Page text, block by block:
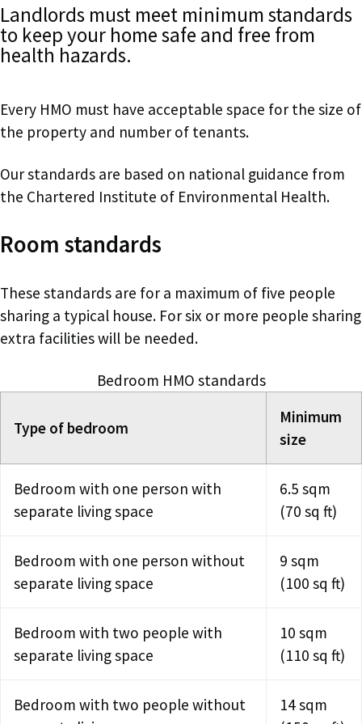
Landlords must meet minimum standards
to keep your home safe and free from
health hazards.
Every HMO must have acceptable space for the size of
the property and number of tenants.
Our standards are based on national guidance from
the Chartered Institute of Environmental Health.
Room standards
These standards are for a maximum of five people
sharing a typical house. For six or more people sharing
extra facilities will be needed.
Bedroom HMO standards
Type of bedroom
Minimum
size
Bedroom with one person with
separate living space
6.5 sqm
(70 sq ft)
Bedroom with one person without
separate living space
9 sqm
(100 sq ft)
Bedroom with two people with
separate living space
10 sqm
(110 sq ft)
Bedroom with two people without
14 sqm